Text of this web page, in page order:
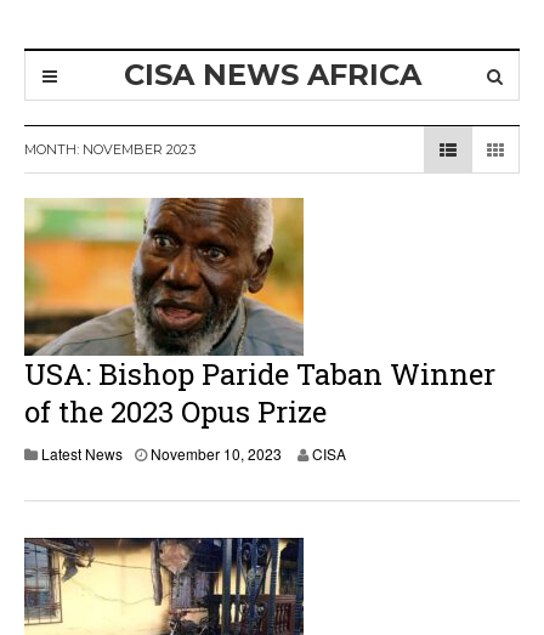
CISA NEWS AFRICA
MONTH: NOVEMBER 2023
USA: Bishop Paride Taban Winner
of the 2023 Opus Prize
Latest News November 10, 2023
m
b
e
r
1
CISA